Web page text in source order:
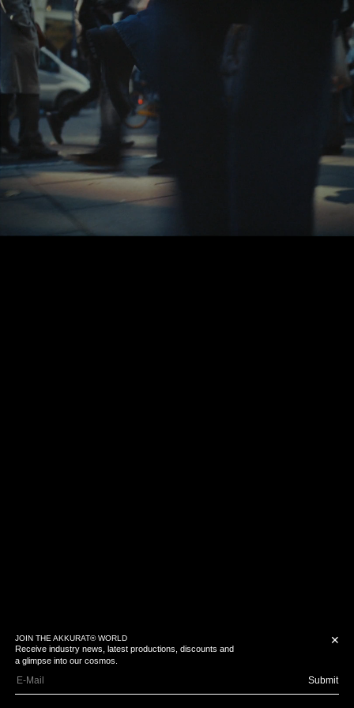
✕
JOIN THE AKKURAT® WORLD
Receive industry news, latest productions, discounts and
a glimpse into our cosmos.
Submit